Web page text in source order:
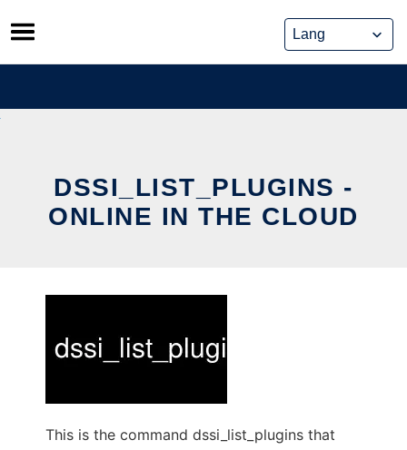
Skip
to
content
DSSI_LIST_PLUGINS -
ONLINE IN THE CLOUD
This is the command dssi_list_plugins that